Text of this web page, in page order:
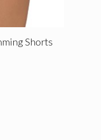
Shorts